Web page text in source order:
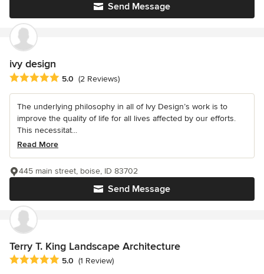
Send Message
ivy design
Average rating: 5 out of 5 stars
5.0 (2 Reviews)
The underlying philosophy in all of Ivy Design’s work is to
improve the quality of life for all lives affected by our efforts.
This necessitat...
Read More
Send Message
445 main street, boise, ID 83702
Terry T. King Landscape Architecture
Average rating: 5 out of 5 stars
5.0 (1 Review)